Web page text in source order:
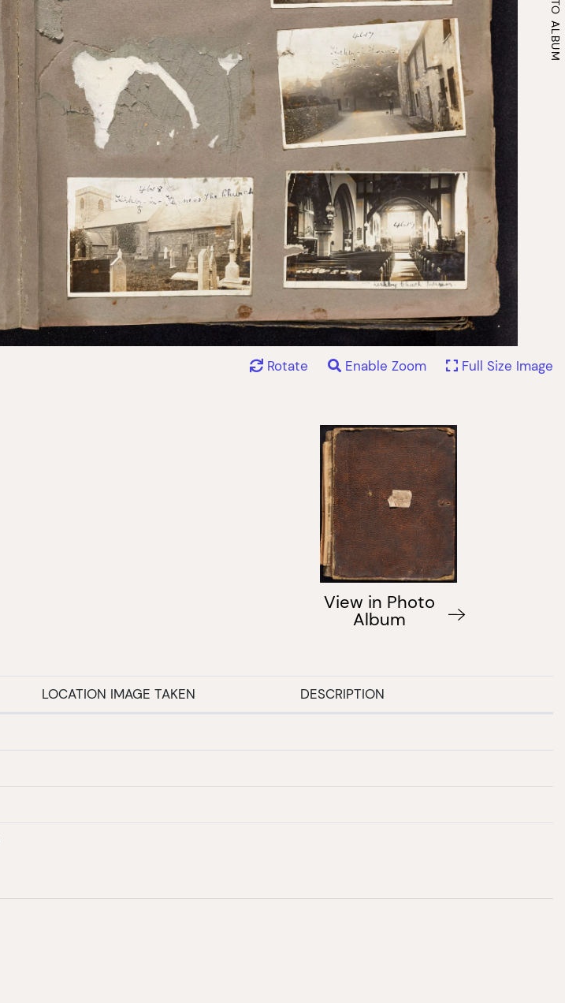
Rotate Enable Zoom Full Size Image
View in Photo
Album
LOCATION IMAGE TAKEN DESCRIPTION